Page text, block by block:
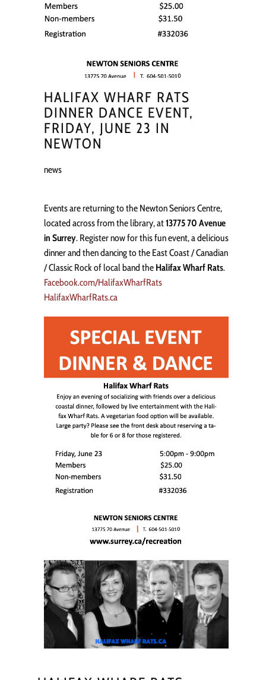
HALIFAX WHARF RATS
DINNER DANCE EVENT,
FRIDAY, JUNE 23 IN
NEWTON
news
Events are returning to the Newton Seniors Centre,
located across from the library, at13775 70 Avenue
in Surrey. Register now for this fun event, a delicious
dinner and then dancing to the East Coast / Canadian
/ Classic Rock of local band the Halifax Wharf Rats.
Facebook.com/HalifaxWharfRats
HalifaxWharfRats.ca